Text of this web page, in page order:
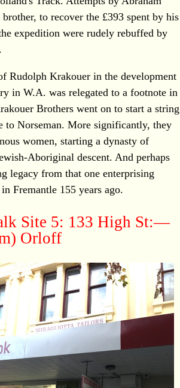
to recover the £393 spent by his
expedition were rudely rebuffed by
Rudolph Krakouer in the development
in W.A. was relegated to a footnote in
Brothers went on to start a string
to Norseman. More significantly, they
women, starting a dynasty of
Aboriginal descent. And perhaps
legacy from that one enterprising
Fremantle 155 years ago.
Site 5: 133 High St:—
Orloff